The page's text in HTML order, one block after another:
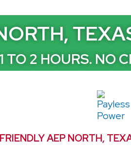
TO 2 HOURS. NO
AEP NORTH,